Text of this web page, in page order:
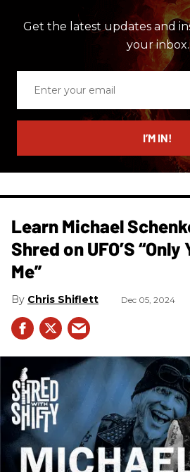
Get the latest updates and
your inbox.
email
I’M IN!
Learn Michael
Shred on UFO’S
Me”
Chris Shiflett Dec 05, 2024